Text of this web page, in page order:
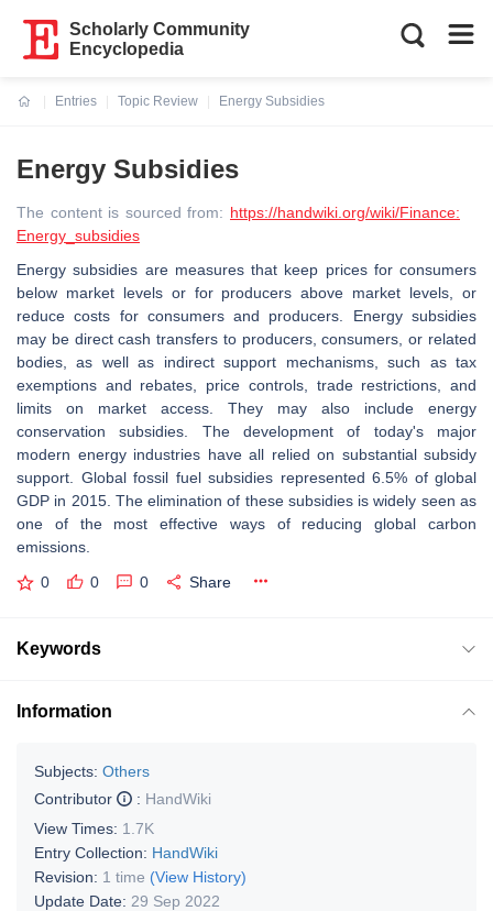
Scholarly Community
Encyclopedia
Entries
Topic Review
Energy Subsidies
Energy Subsidies
The content is sourced from: https://handwiki.org/wiki/Finance:
Energy_subsidies
Energy subsidies are measures that keep prices for consumers
below market levels or for producers above market levels, or
reduce costs for consumers and producers. Energy subsidies
may be direct cash transfers to producers, consumers, or related
bodies, as well as indirect support mechanisms, such as tax
exemptions and rebates, price controls, trade restrictions, and
limits on market access. They may also include energy
conservation subsidies. The development of today's major
modern energy industries have all relied on substantial subsidy
support. Global fossil fuel subsidies represented 6.5% of global
GDP in 2015. The elimination of these subsidies is widely seen as
one of the most effective ways of reducing global carbon
emissions.
0 0 0 Share
Keywords
Information
Subjects: Others
Contributor
: HandWiki
View Times: 1.7K
Entry Collection: HandWiki
Revision: 1 time (View History)
Update Date: 29 Sep 2022